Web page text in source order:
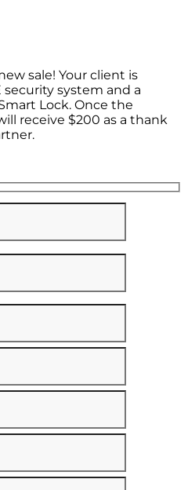
sale! Your client is
security system and a
Lock. Once the
receive $200 as a thank